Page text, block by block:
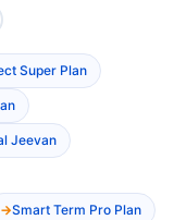
Super Plan
Jeevan
Smart Term Pro Plan